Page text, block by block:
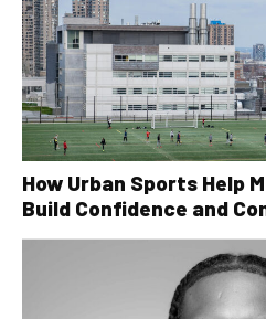
How Urban Sports Help
Build Confidence and